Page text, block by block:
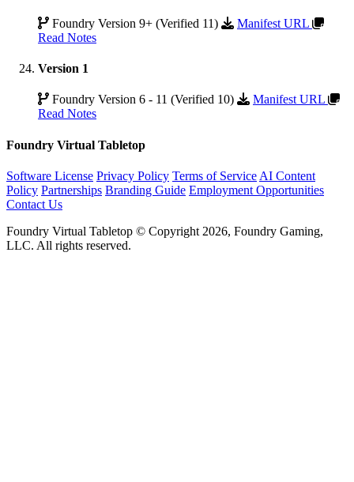
Foundry Version 9+ (Verified 11)
Manifest URL
Read Notes
Version 1
Foundry Version 6 - 11 (Verified 10)
Manifest URL
Read Notes
Foundry Virtual Tabletop
Software License Privacy Policy Terms of Service AI Content
Policy Partnerships Branding Guide Employment Opportunities
Contact Us
Foundry Virtual Tabletop © Copyright 2026, Foundry Gaming,
LLC. All rights reserved.